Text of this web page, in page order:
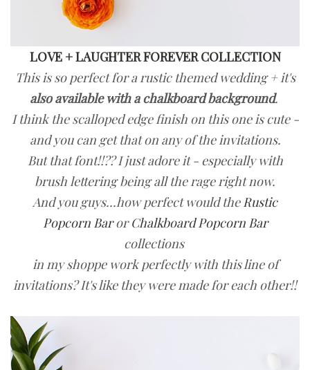
LOVE + LAUGHTER FOREVER COLLECTION
This is so perfect for a rustic themed wedding + it's
also available with a chalkboard background.
I think the scalloped edge finish on this one is cute -
and you can get that on any of the invitations.
But that font!!?? I just adore it - especially with
brush lettering being all the rage right now.
And you guys...how perfect would theRustic
Popcorn BarorChalkboard Popcorn Bar
collections
in my shoppe work perfectly with this line of
invitations? It's like they were made for each other!!